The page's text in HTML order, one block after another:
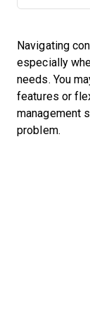
Navigating
especially
needs. You
features or
management
problem.